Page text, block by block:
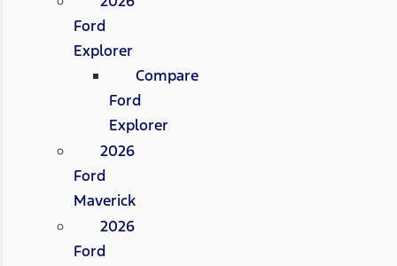
Ford
Explorer
Compare
Ford
Explorer
2026
Ford
Maverick
2026
Ford